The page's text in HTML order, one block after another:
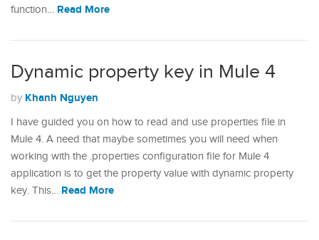
function… Read More
Dynamic property key in Mule 4
by Khanh Nguyen
I have guided you on how to read and use properties file in
Mule 4. A need that maybe sometimes you will need when
working with the .properties configuration file for Mule 4
application is to get the property value with dynamic property
key. This… Read More